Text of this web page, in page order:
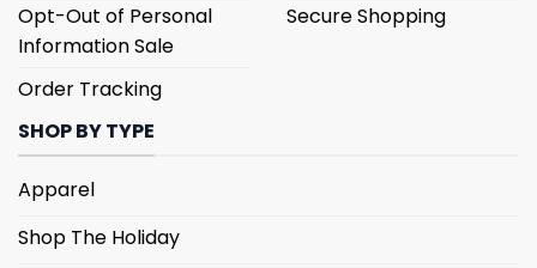
Opt-Out of Personal
Information Sale
Order Tracking
Secure Shopping
SHOP BY TYPE
Apparel
Shop The Holiday